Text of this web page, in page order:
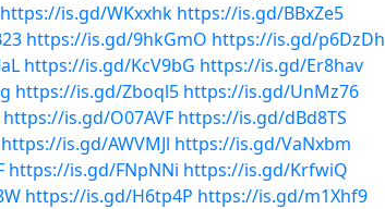
https://is.gd/WKxxhk https://is.gd/BBxZe5
https://is.gd/9hkGmO https://is.gd/p6DzDh
https://is.gd/KcV9bG https://is.gd/Er8hav
https://is.gd/Zboql5 https://is.gd/UnMz76
https://is.gd/O07AVF https://is.gd/dBd8TS
https://is.gd/AWVMJl https://is.gd/VaNxbm
https://is.gd/FNpNNi https://is.gd/KrfwiQ
https://is.gd/H6tp4P https://is.gd/m1Xhf9